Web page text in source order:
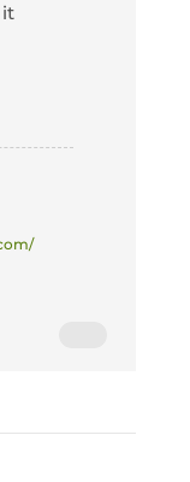
it